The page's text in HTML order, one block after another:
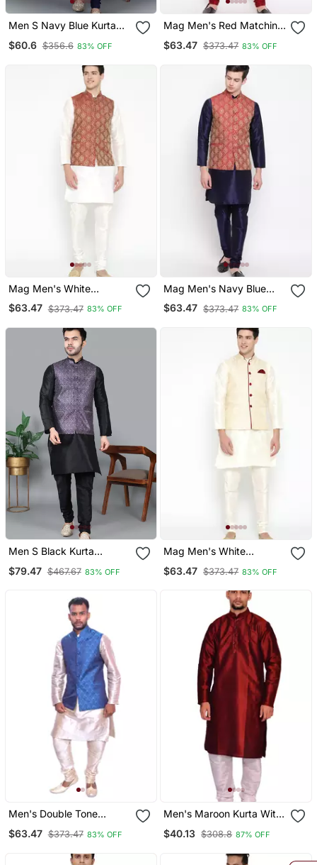
Men S Navy Blue Kurta
Printed Waistcoat (Rg
$60.6 $356.6 83% OFF
Mag Men's Red Matching
Waiscoat For Men (Rg
$63.47 $373.47 83% OFF
Mag Men's White
Matching Kurta Churidar
With Mahroon Waiscoat
$63.47 $373.47 83% OFF
Mag Men's Navy Blue
Matching Kurta Churidar
With Mahroon Waiscoat
$63.47 $373.47 83% OFF
Men S Black Kurta
Purple Waistcoat (Rg
$79.47 $467.67 83% OFF
Mag Men's White
With Gold Waiscoat For
$63.47 $373.47 83% OFF
Men's Double Tone
Matching Kurta Churidar
With Deep Sky Blue
$63.47 $373.47 83% OFF
Men's Maroon Kurta With
White Churidhar
$40.13 $308.8 87% OFF